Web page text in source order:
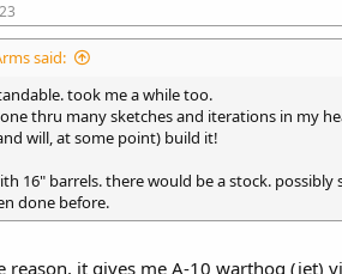
said:
took me a while too.
thru many sketches and iterations in my
will, at some point) build it!
16" barrels. there would be a stock.
done before.
reason, it gives me A-10 warthog (jet)